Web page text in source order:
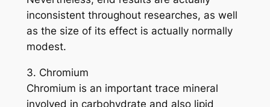
inconsistent throughout researches, as well
as the size of its effect is actually normally
modest.
3. Chromium
Chromium is an important trace mineral
involved in carbohydrate and also lipid